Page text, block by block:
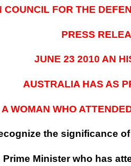
COUNCIL FOR THE
PRESS
JUNE 23 2010 AN
AUSTRALIAHAS AS
A WOMAN WHO
the significance
Minister who has